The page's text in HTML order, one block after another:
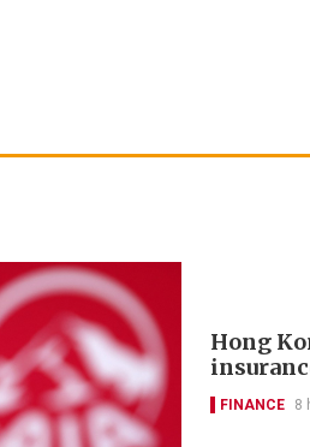
Hong
FINANCE 8